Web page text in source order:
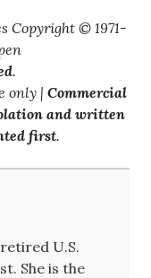
Copyright © 1971-
.
only | Commercial
and written
first.
U.S.
She is the